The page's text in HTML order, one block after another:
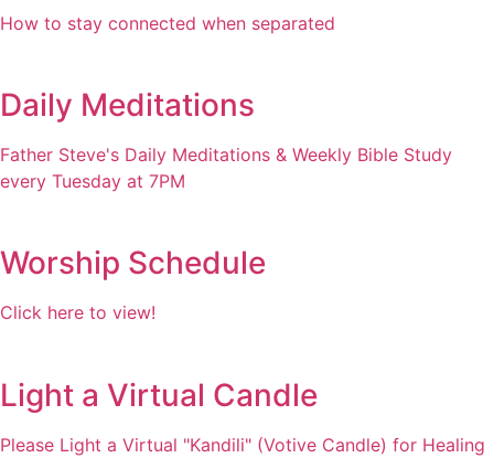
How to stay connected when separated
Daily Meditations
Father Steve's Daily Meditations & Weekly Bible Study
every Tuesday at 7PM
Worship Schedule
Click here to view!
Light a Virtual Candle
Please Light a Virtual "Kandili" (Votive Candle) for Healing